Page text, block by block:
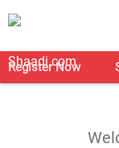
Register Now